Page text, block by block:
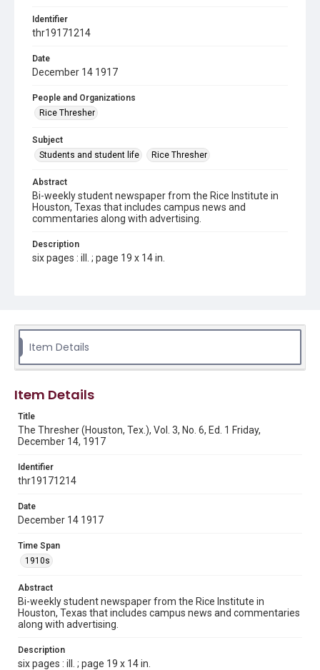
Identifier
thr19171214
Date
December 14 1917
People and Organizations
Rice Thresher
Subject
Students and student life
Rice Thresher
Abstract
Bi-weekly student newspaper from the Rice Institute in
Houston, Texas that includes campus news and
commentaries along with advertising.
Description
six pages : ill. ; page 19 x 14 in.
Source
Tex.
This material is in the public domain and may be freely used.
Format
Document
Format Genre
newspapers
Time Span
1910s
Volume
3
Issue
6
Edition
Repository
Item Details
Item Details
Title
The Thresher (Houston, Tex.), Vol. 3, No. 6, Ed. 1 Friday,
December 14, 1917
Identifier
thr19171214
Date
December 14 1917
Time Span
1910s
Abstract
Bi-weekly student newspaper from the Rice Institute in
Houston, Texas that includes campus news and commentaries
along with advertising.
Description
six pages : ill. ; page 19 x 14 in.